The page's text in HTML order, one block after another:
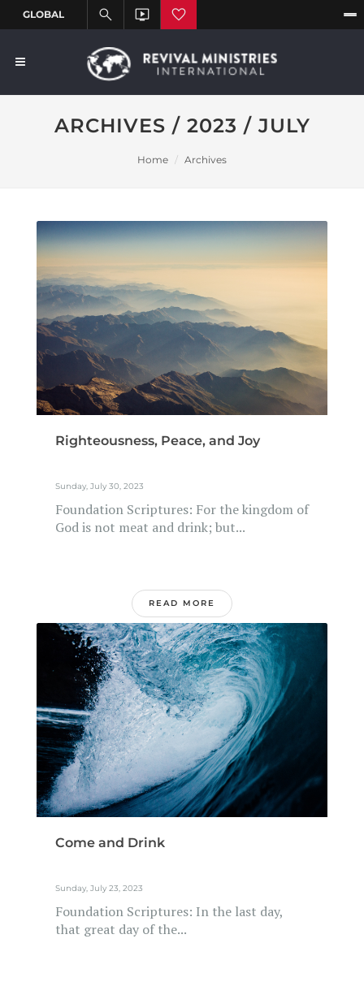
ARCHIVES / 2023 / JULY
Home Archives
Righteousness, Peace, and Joy
Sunday, July 30, 2023
Foundation Scriptures: For the kingdom of
God is not meat and drink; but...
READ MORE
Come and Drink
Sunday, July 23, 2023
Foundation Scriptures: In the last day,
that great day of the...